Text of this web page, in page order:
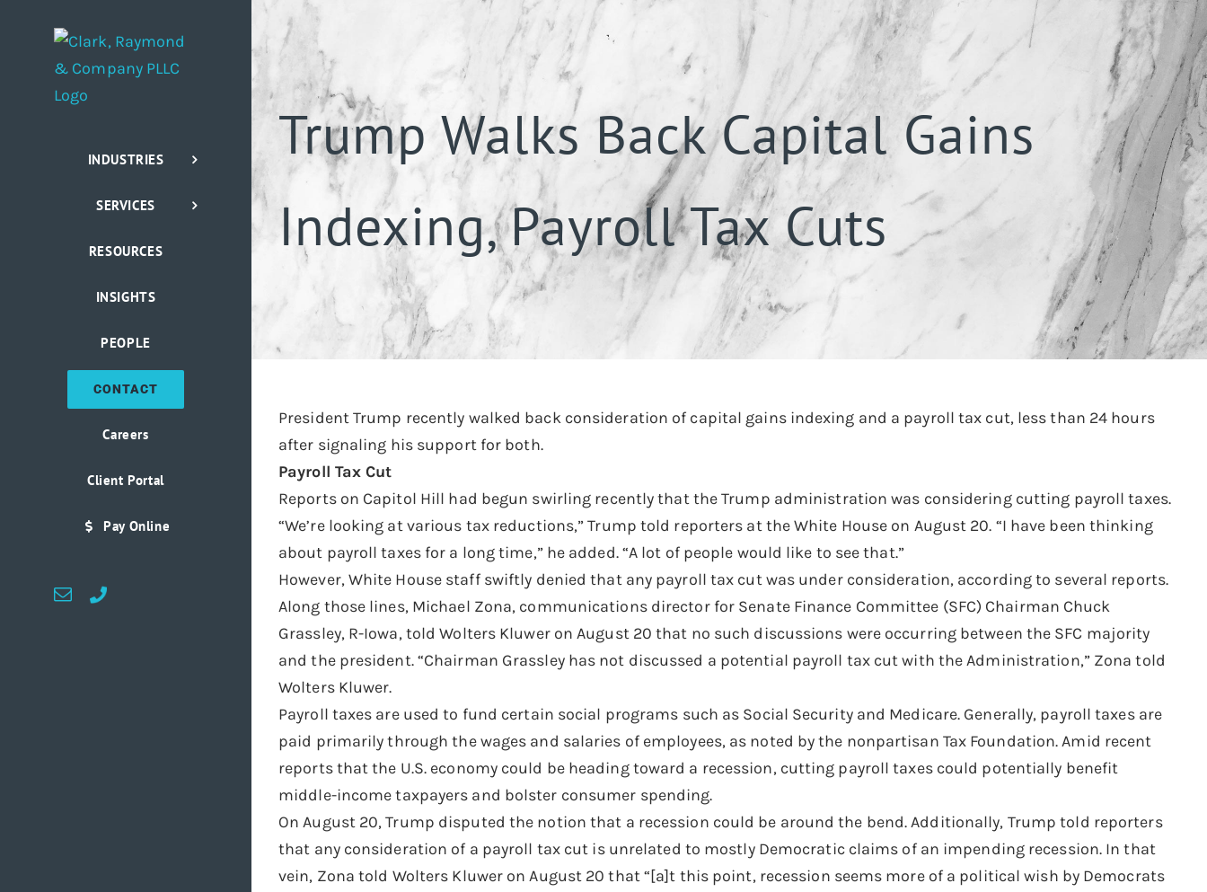
content
INDUSTRIES
SERVICES
RESOURCES
INSIGHTS
PEOPLE
CONTACT
Careers
Client Portal
Pay Online
EmailCustom
Trump Walks Back Capital Gains
Indexing, Payroll Tax Cuts
President Trump recently walked back consideration of capital gains indexing and a payroll tax cut, less than 24 hours
after signaling his support for both.
Payroll Tax Cut
Reports on Capitol Hill had begun swirling recently that the Trump administration was considering cutting payroll taxes.
“We’re looking at various tax reductions,” Trump told reporters at the White House on August 20. “I have been thinking
about payroll taxes for a long time,” he added. “A lot of people would like to see that.”
However, White House staff swiftly denied that any payroll tax cut was under consideration, according to several reports.
Along those lines, Michael Zona, communications director for Senate Finance Committee (SFC) Chairman Chuck
Grassley, R-Iowa, told Wolters Kluwer on August 20 that no such discussions were occurring between the SFC majority
and the president. “Chairman Grassley has not discussed a potential payroll tax cut with the Administration,” Zona told
Wolters Kluwer.
Payroll taxes are used to fund certain social programs such as Social Security and Medicare. Generally, payroll taxes are
paid primarily through the wages and salaries of employees, as noted by the nonpartisan Tax Foundation. Amid recent
reports that the U.S. economy could be heading toward a recession, cutting payroll taxes could potentially benefit
middle-income taxpayers and bolster consumer spending.
On August 20, Trump disputed the notion that a recession could be around the bend. Additionally, Trump told reporters
that any consideration of a payroll tax cut is unrelated to mostly Democratic claims of an impending recession. In that
vein, Zona told Wolters Kluwer on August 20 that “[a]t this point, recession seems more of a political wish by Democrats